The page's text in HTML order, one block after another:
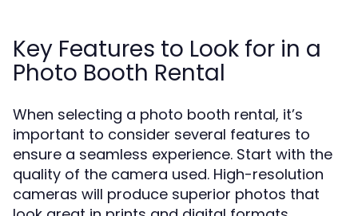
Key Features to Look for in a
Photo Booth Rental
When selecting a photo booth rental, it’s
important to consider several features to
ensure a seamless experience. Start with the
quality of the camera used. High-resolution
cameras will produce superior photos that